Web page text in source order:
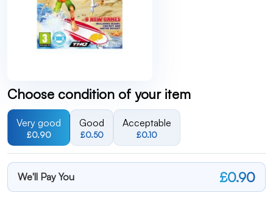
Choose condition of your item
Very good
£0.90
Good
£0.50
Acceptable
£0.10
We'll Pay You £0.90